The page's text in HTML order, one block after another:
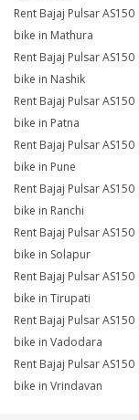
Rent Bajaj Pulsar AS150
bike in Mathura
Rent Bajaj Pulsar AS150
bike in Nashik
Rent Bajaj Pulsar AS150
bike in Patna
Rent Bajaj Pulsar AS150
bike in Pune
Rent Bajaj Pulsar AS150
bike in Ranchi
Rent Bajaj Pulsar AS150
bike in Solapur
Rent Bajaj Pulsar AS150
bike in Tirupati
Rent Bajaj Pulsar AS150
bike in Vadodara
Rent Bajaj Pulsar AS150
bike in Vrindavan